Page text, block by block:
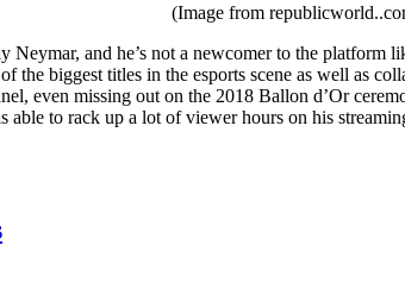
(Image from
and he’s not a newcomer to the platform
the biggest titles in the esports scene as well as
even missing out on the 2018 Ballon d’Or
to rack up a lot of viewer hours on his